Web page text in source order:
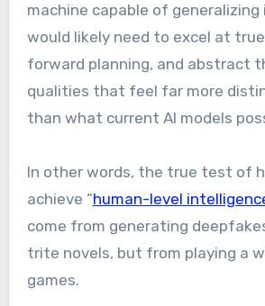
machine capable of
would likely need to excel at
forward planning, and abstract
qualities that feel far more
than what current AI models
In other words, the true test of
achieve “human-level
come from generating
trite novels, but from playing a
games.